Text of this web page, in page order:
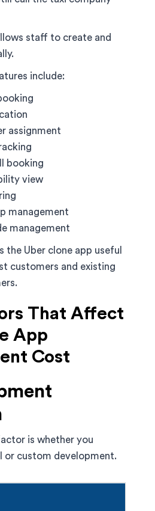
staff to create and
include:
assignment
booking
view
management
management
the Uber clone app useful
customers and existing
That Affect
App
Cost
is whether you
or custom development.